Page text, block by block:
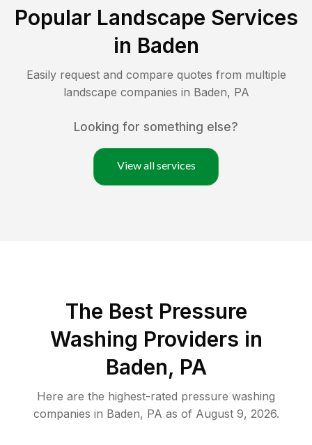
Popular Landscape Services
in Baden
Easily request and compare quotes from multiple
landscape companies in Baden, PA
Looking for something else?
View all services
The Best Pressure
Washing Providers in
Baden, PA
Here are the highest-rated pressure washing
companies in Baden, PA as of August 9, 2026.